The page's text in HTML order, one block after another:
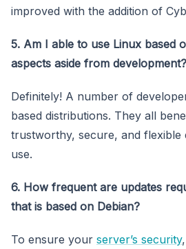
improved with the addition of
5. Am I able to use Linux based
aspects aside from development?
Definitely! A number of
based distributions. They all
trustworthy, secure, and
use.
6. How frequent are updates
that is based on Debian?
To ensure your server’s security